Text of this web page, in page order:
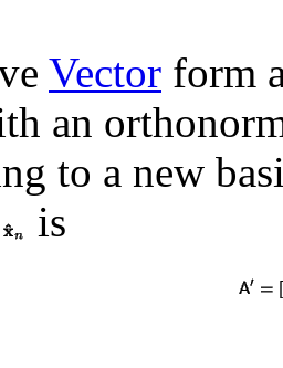
Vector form
an
to a new
is